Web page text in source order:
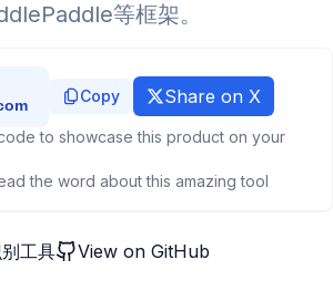
等框架。
Copy Share on X
to showcase this product on your
the word about this amazing tool
工具 View on GitHub